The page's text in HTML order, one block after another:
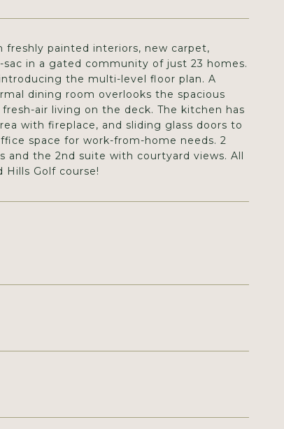
painted interiors, new carpet,
in a gated community of just 23 homes.
the multi-level floor plan. A
dining room overlooks the spacious
air living on the deck. The kitchen has
with fireplace, and sliding glass doors to
space for work-from-home needs. 2
and the 2nd suite with courtyard views. All
Golf course!